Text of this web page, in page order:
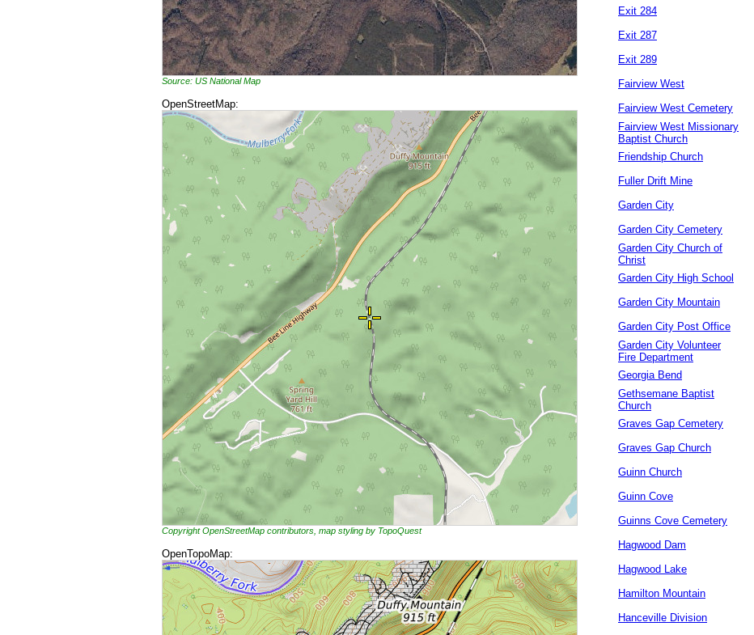
Source: US National Map
OpenStreetMap:
Copyright OpenStreetMap contributors, map styling by TopoQuest
OpenTopoMap:
Exit 284
Exit 287
Exit 289
Fairview West
Fairview West Cemetery
Fairview West Missionary
Baptist Church
Friendship Church
Fuller Drift Mine
Garden City
Garden City Cemetery
Garden City Church of
Christ
Garden City High School
Garden City Mountain
Garden City Post Office
Garden City Volunteer
Fire Department
Georgia Bend
Gethsemane Baptist
Church
Graves Gap Cemetery
Graves Gap Church
Guinn Church
Guinn Cove
Guinns Cove Cemetery
Hagwood Dam
Hagwood Lake
Hamilton Mountain
Hanceville Division